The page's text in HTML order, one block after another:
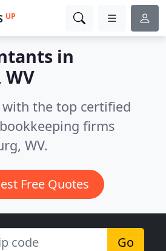
UP
in
the top certified
firms
WV.
Free Quotes
Go